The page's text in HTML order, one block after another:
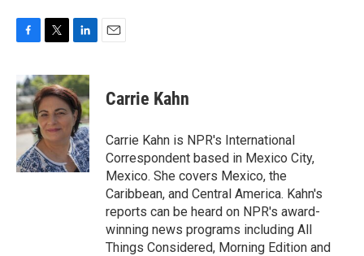
c
e
b
o
o
k
i
t
t
e
r
n
k
e
d
I
n
Carrie Kahn
Carrie Kahn is NPR's International
Correspondent based in Mexico City,
Mexico. She covers Mexico, the
Caribbean, and Central America. Kahn's
reports can be heard on NPR's award-
winning news programs including All
Things Considered, Morning Edition and